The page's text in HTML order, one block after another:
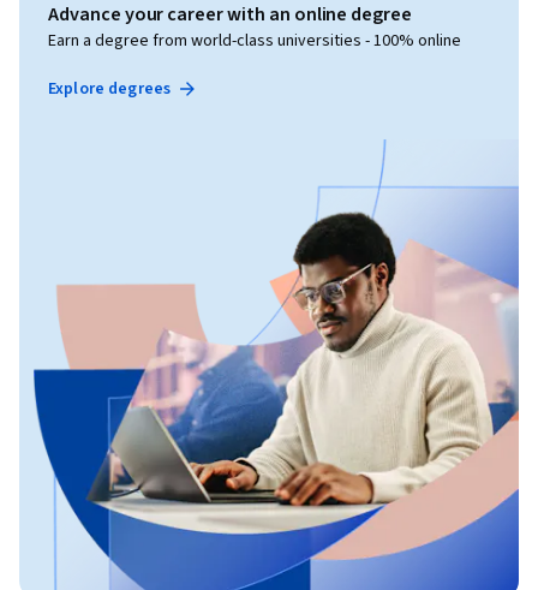
Advance your career with an online degree
Earn a degree from world-class universities - 100% online
Explore degrees